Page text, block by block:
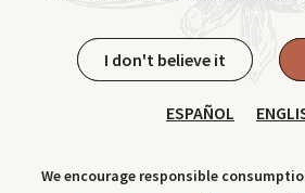
I don't believe it
ESPAÑOL
We encourage responsible